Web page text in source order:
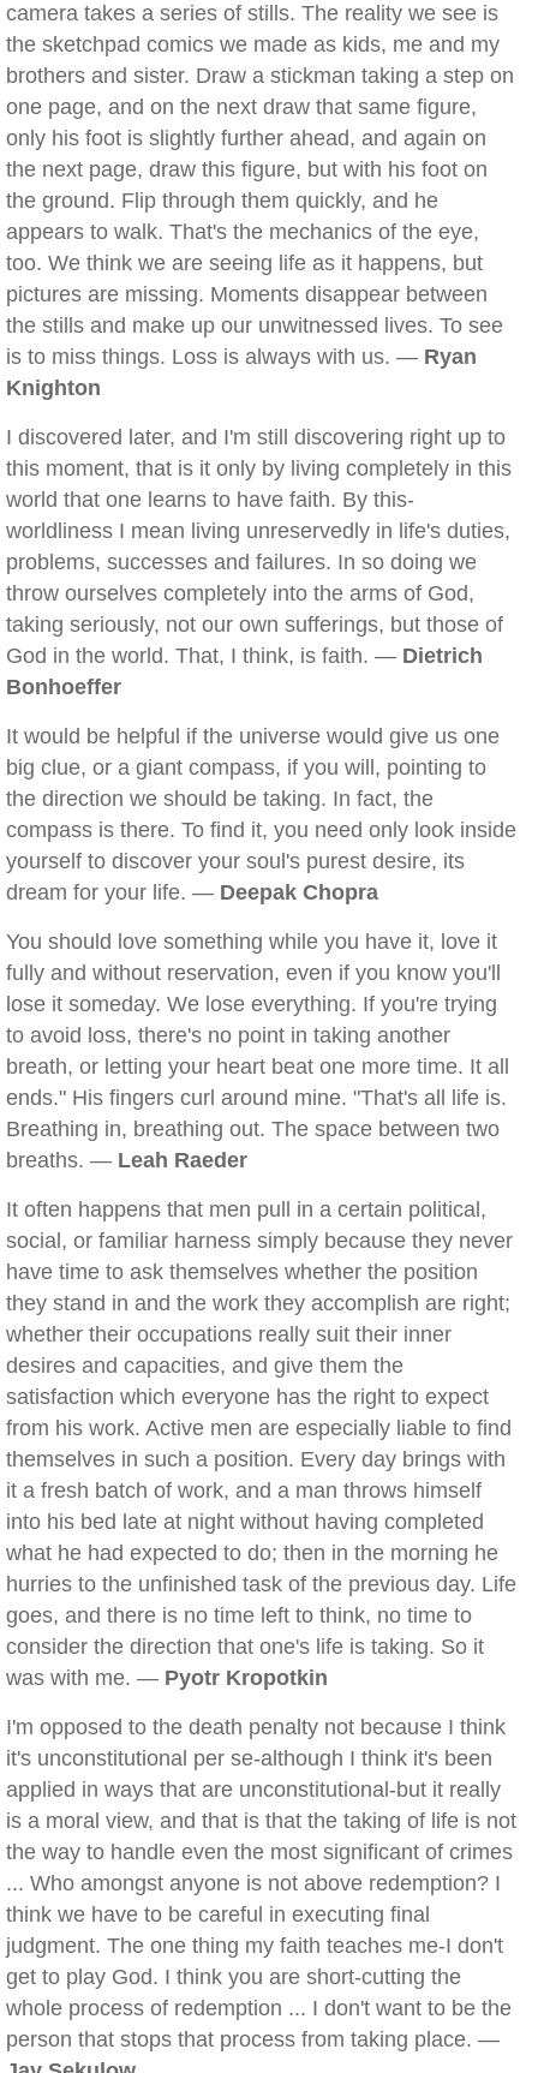
camera takes a series of stills. The reality we see is
the sketchpad comics we made as kids, me and my
brothers and sister. Draw a stickman taking a step on
one page, and on the next draw that same figure,
only his foot is slightly further ahead, and again on
the next page, draw this figure, but with his foot on
the ground. Flip through them quickly, and he
appears to walk. That's the mechanics of the eye,
too. We think we are seeing life as it happens, but
pictures are missing. Moments disappear between
the stills and make up our unwitnessed lives. To see
is to miss things. Loss is always with us. — Ryan
Knighton
I discovered later, and I'm still discovering right up to
this moment, that is it only by living completely in this
world that one learns to have faith. By this-
worldliness I mean living unreservedly in life's duties,
problems, successes and failures. In so doing we
throw ourselves completely into the arms of God,
taking seriously, not our own sufferings, but those of
God in the world. That, I think, is faith. — Dietrich
Bonhoeffer
It would be helpful if the universe would give us one
big clue, or a giant compass, if you will, pointing to
the direction we should be taking. In fact, the
compass is there. To find it, you need only look inside
yourself to discover your soul's purest desire, its
dream for your life. — Deepak Chopra
You should love something while you have it, love it
fully and without reservation, even if you know you'll
lose it someday. We lose everything. If you're trying
to avoid loss, there's no point in taking another
breath, or letting your heart beat one more time. It all
ends." His fingers curl around mine. "That's all life is.
Breathing in, breathing out. The space between two
breaths. — Leah Raeder
It often happens that men pull in a certain political,
social, or familiar harness simply because they never
have time to ask themselves whether the position
they stand in and the work they accomplish are right;
whether their occupations really suit their inner
desires and capacities, and give them the
satisfaction which everyone has the right to expect
from his work. Active men are especially liable to find
themselves in such a position. Every day brings with
it a fresh batch of work, and a man throws himself
into his bed late at night without having completed
what he had expected to do; then in the morning he
hurries to the unfinished task of the previous day. Life
goes, and there is no time left to think, no time to
consider the direction that one's life is taking. So it
was with me. — Pyotr Kropotkin
I'm opposed to the death penalty not because I think
it's unconstitutional per se-although I think it's been
applied in ways that are unconstitutional-but it really
is a moral view, and that is that the taking of life is not
the way to handle even the most significant of crimes
... Who amongst anyone is not above redemption? I
think we have to be careful in executing final
judgment. The one thing my faith teaches me-I don't
get to play God. I think you are short-cutting the
whole process of redemption ... I don't want to be the
person that stops that process from taking place. —